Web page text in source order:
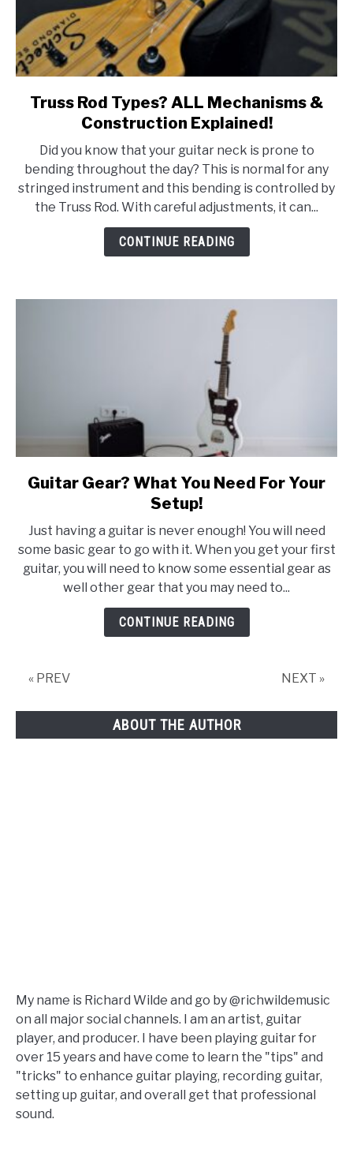
link
to
Rod
Types?
ALL
Mechanisms
&
Construction
Truss Rod Types? ALL Mechanisms &
Construction Explained!
Did you know that your guitar neck is prone to
bending throughout the day? This is normal for any
stringed instrument and this bending is controlled by
the Truss Rod. With careful adjustments, it can...
CONTINUE READING
link
to
Gear?
What
You
Need
For
Guitar Gear? What You Need For Your
Setup!
Just having a guitar is never enough! You will need
some basic gear to go with it. When you get your first
guitar, you will need to know some essential gear as
well other gear that you may need to...
CONTINUE READING
« PREV NEXT »
ABOUT THE AUTHOR
My name is Richard Wilde and go by @richwildemusic
on all major social channels. I am an artist, guitar
player, and producer. I have been playing guitar for
over 15 years and have come to learn the "tips" and
"tricks" to enhance guitar playing, recording guitar,
setting up guitar, and overall get that professional
sound.